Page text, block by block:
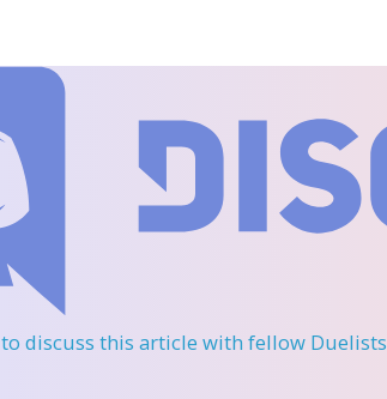
to discuss this article with fellow Duelists